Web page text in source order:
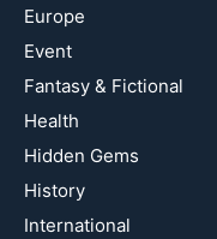
Europe
Event
Fantasy & Fictional
Health
Hidden Gems
History
International